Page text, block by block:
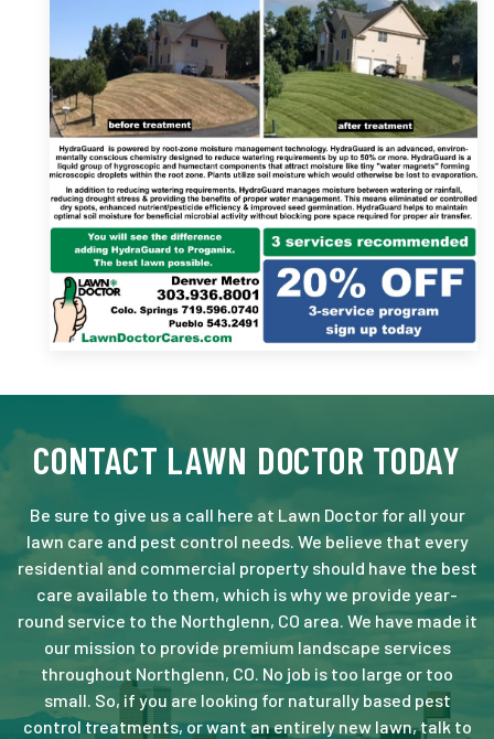
CONTACT LAWN DOCTOR TODAY
Be sure to give us a call here at Lawn Doctor for all your
lawn care and pest control needs. We believe that every
residential and commercial property should have the best
care available to them, which is why we provide year-
round service to the Northglenn, CO area. We have made it
our mission to provide premium landscape services
throughout Northglenn, CO. No job is too large or too
small. So, if you are looking for naturally based pest
control treatments, or want an entirely new lawn, talk to